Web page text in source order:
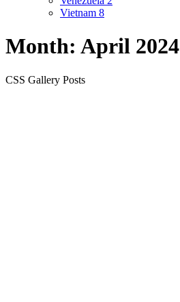
Vietnam 8
Month: April 2024
CSS Gallery Posts